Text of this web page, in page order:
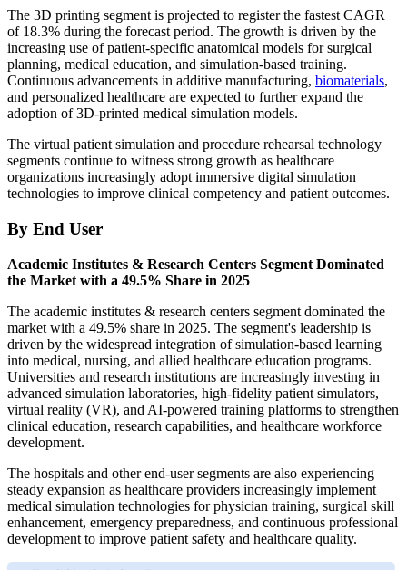
The 3D printing segment is projected to register the fastest CAGR
of 18.3% during the forecast period. The growth is driven by the
increasing use of patient-specific anatomical models for surgical
planning, medical education, and simulation-based training.
Continuous advancements in additive manufacturing, biomaterials,
and personalized healthcare are expected to further expand the
adoption of 3D-printed medical simulation models.
The virtual patient simulation and procedure rehearsal technology
segments continue to witness strong growth as healthcare
organizations increasingly adopt immersive digital simulation
technologies to improve clinical competency and patient outcomes.
By End User
Academic Institutes & Research Centers Segment Dominated
the Market with a 49.5% Share in 2025
The academic institutes & research centers segment dominated the
market with a 49.5% share in 2025. The segment's leadership is
driven by the widespread integration of simulation-based learning
into medical, nursing, and allied healthcare education programs.
Universities and research institutions are increasingly investing in
advanced simulation laboratories, high-fidelity patient simulators,
virtual reality (VR), and AI-powered training platforms to strengthen
clinical education, research capabilities, and healthcare workforce
development.
The hospitals and other end-user segments are also experiencing
steady expansion as healthcare providers increasingly implement
medical simulation technologies for physician training, surgical skill
enhancement, emergency preparedness, and continuous professional
development to improve patient safety and healthcare quality.